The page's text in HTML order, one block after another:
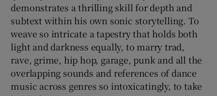
demonstrates a thrilling skill for depth and
subtext within his own sonic storytelling. To
weave so intricate a tapestry that holds both
light and darkness equally, to marry trad,
rave, grime, hip hop, garage, punk and all the
overlapping sounds and references of dance
music across genres so intoxicatingly, to take